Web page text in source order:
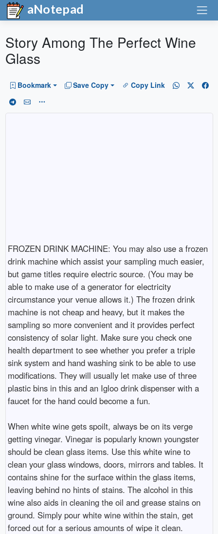
aNotepad
Story Among The Perfect Wine
Glass
Bookmark Save Copy Copy Link
FROZEN DRINK MACHINE: You may also use a frozen
drink machine which assist your sampling much easier,
but game titles require electric source. (You may be
able to make use of a generator for electricity
circumstance your venue allows it.) The frozen drink
machine is not cheap and heavy, but it makes the
sampling so more convenient and it provides perfect
consistency of solar light. Make sure you check one
health department to see whether you prefer a triple
sink system and hand washing sink to be able to use
modifications. They will usually let make use of three
plastic bins in this and an Igloo drink dispenser with a
faucet for the hand could become a fun.
When white wine gets spoilt, always be on its verge
getting vinegar. Vinegar is popularly known youngster
should be clean glass items. Use this white wine to
clean your glass windows, doors, mirrors and tables. It
contains shine for the surface within the glass items,
leaving behind no hints of stains. The alcohol in this
wine also aids in cleaning the oil and grease stains on
ground. Simply pour white wine within the stain, get
forced out for a serious amounts of wipe it clean.